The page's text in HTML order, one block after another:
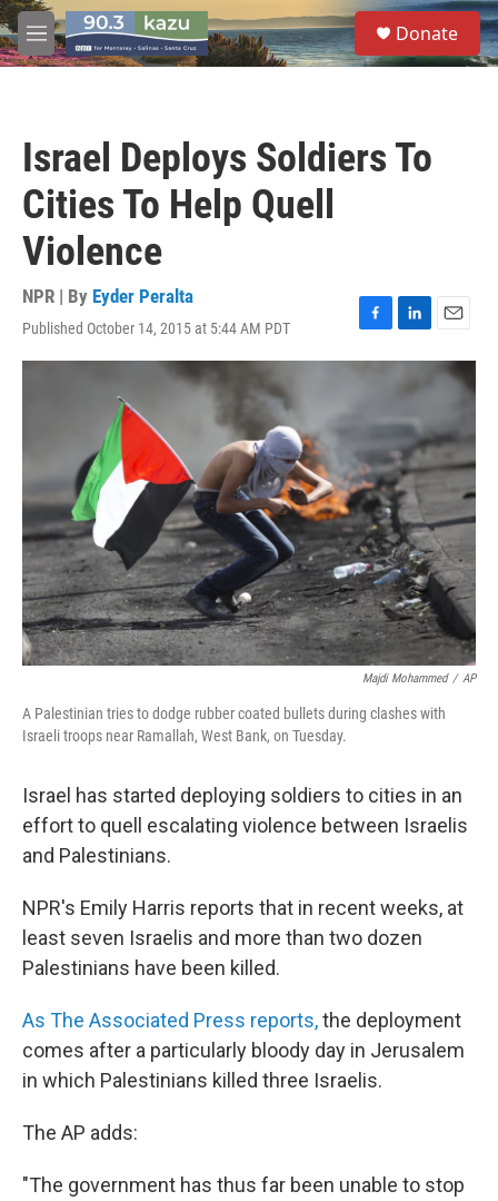
Skip to main content
M
e
S
e
a
Donate
Israel Deploys Soldiers To
Cities To Help Quell
Violence
NPR | By Eyder Peralta
Published October 14, 2015 at 5:44 AM PDT
F
a
o
k
L
i
k
e
I
n
E
m
a
Majdi Mohammed / AP
A Palestinian tries to dodge rubber coated bullets during clashes with
Israeli troops near Ramallah, West Bank, on Tuesday.
Israel has started deploying soldiers to cities in an
effort to quell escalating violence between Israelis
and Palestinians.
NPR's Emily Harris reports that in recent weeks, at
least seven Israelis and more than two dozen
Palestinians have been killed.
As The Associated Press reports,the deployment
comes after a particularly bloody day in Jerusalem
in which Palestinians killed three Israelis.
The AP adds:
"The government has thus far been unable to stop